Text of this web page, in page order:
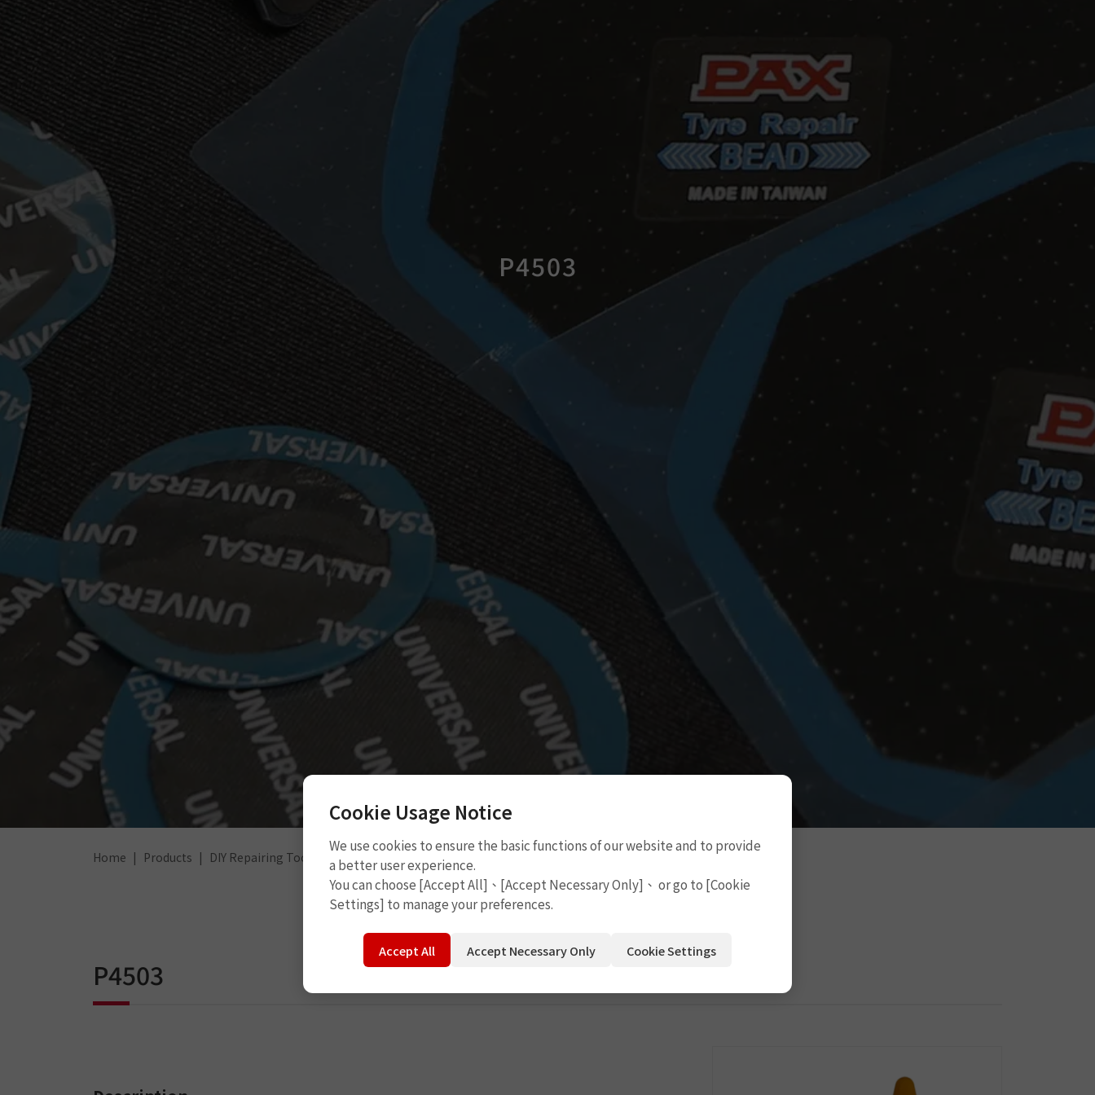
P4503
Home Products DIY Repairing Tools Other Tools P4503
P4503
Cookie Usage Notice
We use cookies to ensure the basic functions of our website and to provide
a better user experience.
You can choose [Accept All]、[Accept Necessary Only]、 or go to [Cookie
Settings] to manage your preferences.
Accept All Accept Necessary Only Cookie Settings